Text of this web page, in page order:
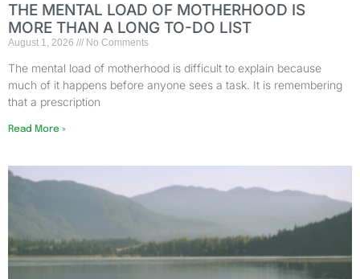
THE MENTAL LOAD OF MOTHERHOOD IS
MORE THAN A LONG TO-DO LIST
August 1, 2026 No Comments
The mental load of motherhood is difficult to explain because
much of it happens before anyone sees a task. It is remembering
that a prescription
Read More »